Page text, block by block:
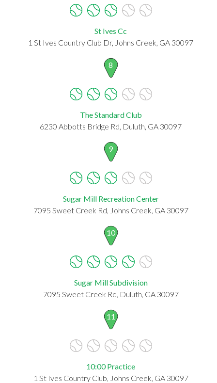
St Ives Cc
1 St Ives Country Club Dr, Johns Creek, GA 30097
8
The Standard Club
6230 Abbotts Bridge Rd, Duluth, GA 30097
9
Sugar Mill Recreation Center
7095 Sweet Creek Rd, Johns Creek, GA 30097
10
Sugar Mill Subdivision
7095 Sweet Creek Rd, Duluth, GA 30097
11
10:00 Practice
1 St Ives Country Club, Johns Creek, GA 30097